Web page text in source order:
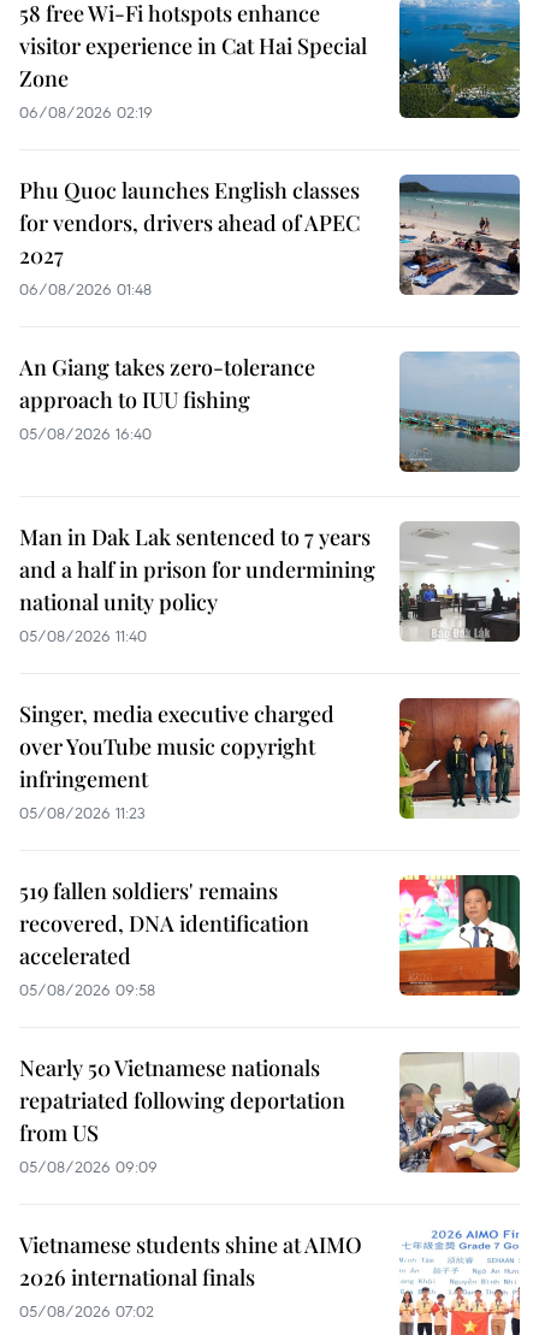
58 free Wi-Fi hotspots enhance
visitor experience in Cat Hai Special
Zone
06/08/2026 02:19
Phu Quoc launches English classes
for vendors, drivers ahead of APEC
2027
06/08/2026 01:48
An Giang takes zero-tolerance
approach to IUU fishing
05/08/2026 16:40
Man in Dak Lak sentenced to 7 years
and a half in prison for undermining
national unity policy
05/08/2026 11:40
Singer, media executive charged
over YouTube music copyright
infringement
05/08/2026 11:23
519 fallen soldiers' remains
recovered, DNA identification
accelerated
05/08/2026 09:58
Nearly 50 Vietnamese nationals
repatriated following deportation
from US
05/08/2026 09:09
Vietnamese students shine at AIMO
2026 international finals
05/08/2026 07:02